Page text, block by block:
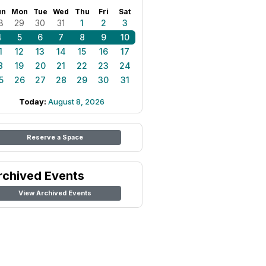
Mon Tue Wed Thu Fri Sat
29 30 31 1 2
3
5 6 7 8 9
10
12 13 14 15 16
17
19 20 21 22 23
24
26 27 28 29 30 31
Today: August 8, 2026
Reserve a Space
Events
View Archived Events